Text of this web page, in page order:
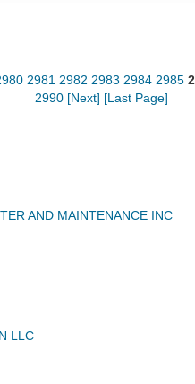
2981 2982 2983 2984 2985
2990 [Next] [Last Page]
AND MAINTENANCE INC
LLC